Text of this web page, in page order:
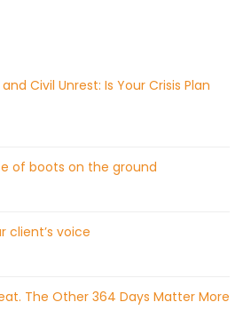
Civil Unrest: Is Your Crisis Plan
of boots on the ground
client’s voice
The Other 364 Days Matter More